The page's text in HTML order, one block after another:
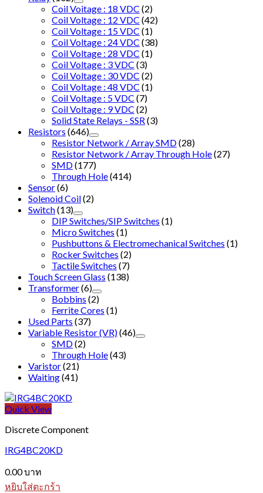
Coil Voitage : 18 VDC (2)
Coil Voltage : 12 VDC (42)
Coil Voltage : 15 VDC (1)
Coil Voltage : 24 VDC (38)
Coil Voltage : 28 VDC (1)
Coil Voltage : 3 VDC (3)
Coil Voltage : 30 VDC (2)
Coil Voltage : 48 VDC (1)
Coil Voltage : 5 VDC (7)
Coil Voltage : 9 VDC (2)
Solid State Relays - SSR (3)
Resistors (646)
Resistor Network / Array SMD(28)
Resistor Network / Array Through Hole(27)
SMD(177)
Through Hole(414)
Sensor(6)
Solenoid Coil(2)
Switch(13)
DIP Switches/SIP Switches (1)
Micro Switches (1)
Pushbuttons & Electromechanical Switches (1)
Rocker Switches (2)
Tactile Switches (7)
Touch Screen Glass (138)
Transformer(6)
Bobbins (2)
Ferrite Cores (1)
Used Parts (37)
Variable Resistor (VR)(46)
SMD(2)
Through Hole(43)
Varistor(21)
Waiting(41)
Quick View
Discrete Component
IRG4BC20KD
0.00บาท
หยิบใส่ตะกร้า